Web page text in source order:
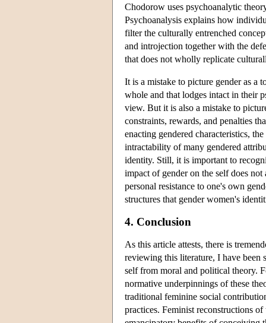
Chodorow uses psychoanalytic
Psychoanalysis explains how
filter the culturally entrenched
and introjection together with the
that does not wholly replicate
It is a mistake to picture gender as a
whole and that lodges intact in their
view. But it is also a mistake to
constraints, rewards, and penalties
enacting gendered characteristics,
intractability of many gendered
identity. Still, it is important to
impact of gender on the self does
personal resistance to one's own
structures that gender women's
4. Conclusion
As this article attests, there is
reviewing this literature, I have been
self from moral and political theory.
normative underpinnings of these
traditional feminine social
practices. Feminist reconstructions